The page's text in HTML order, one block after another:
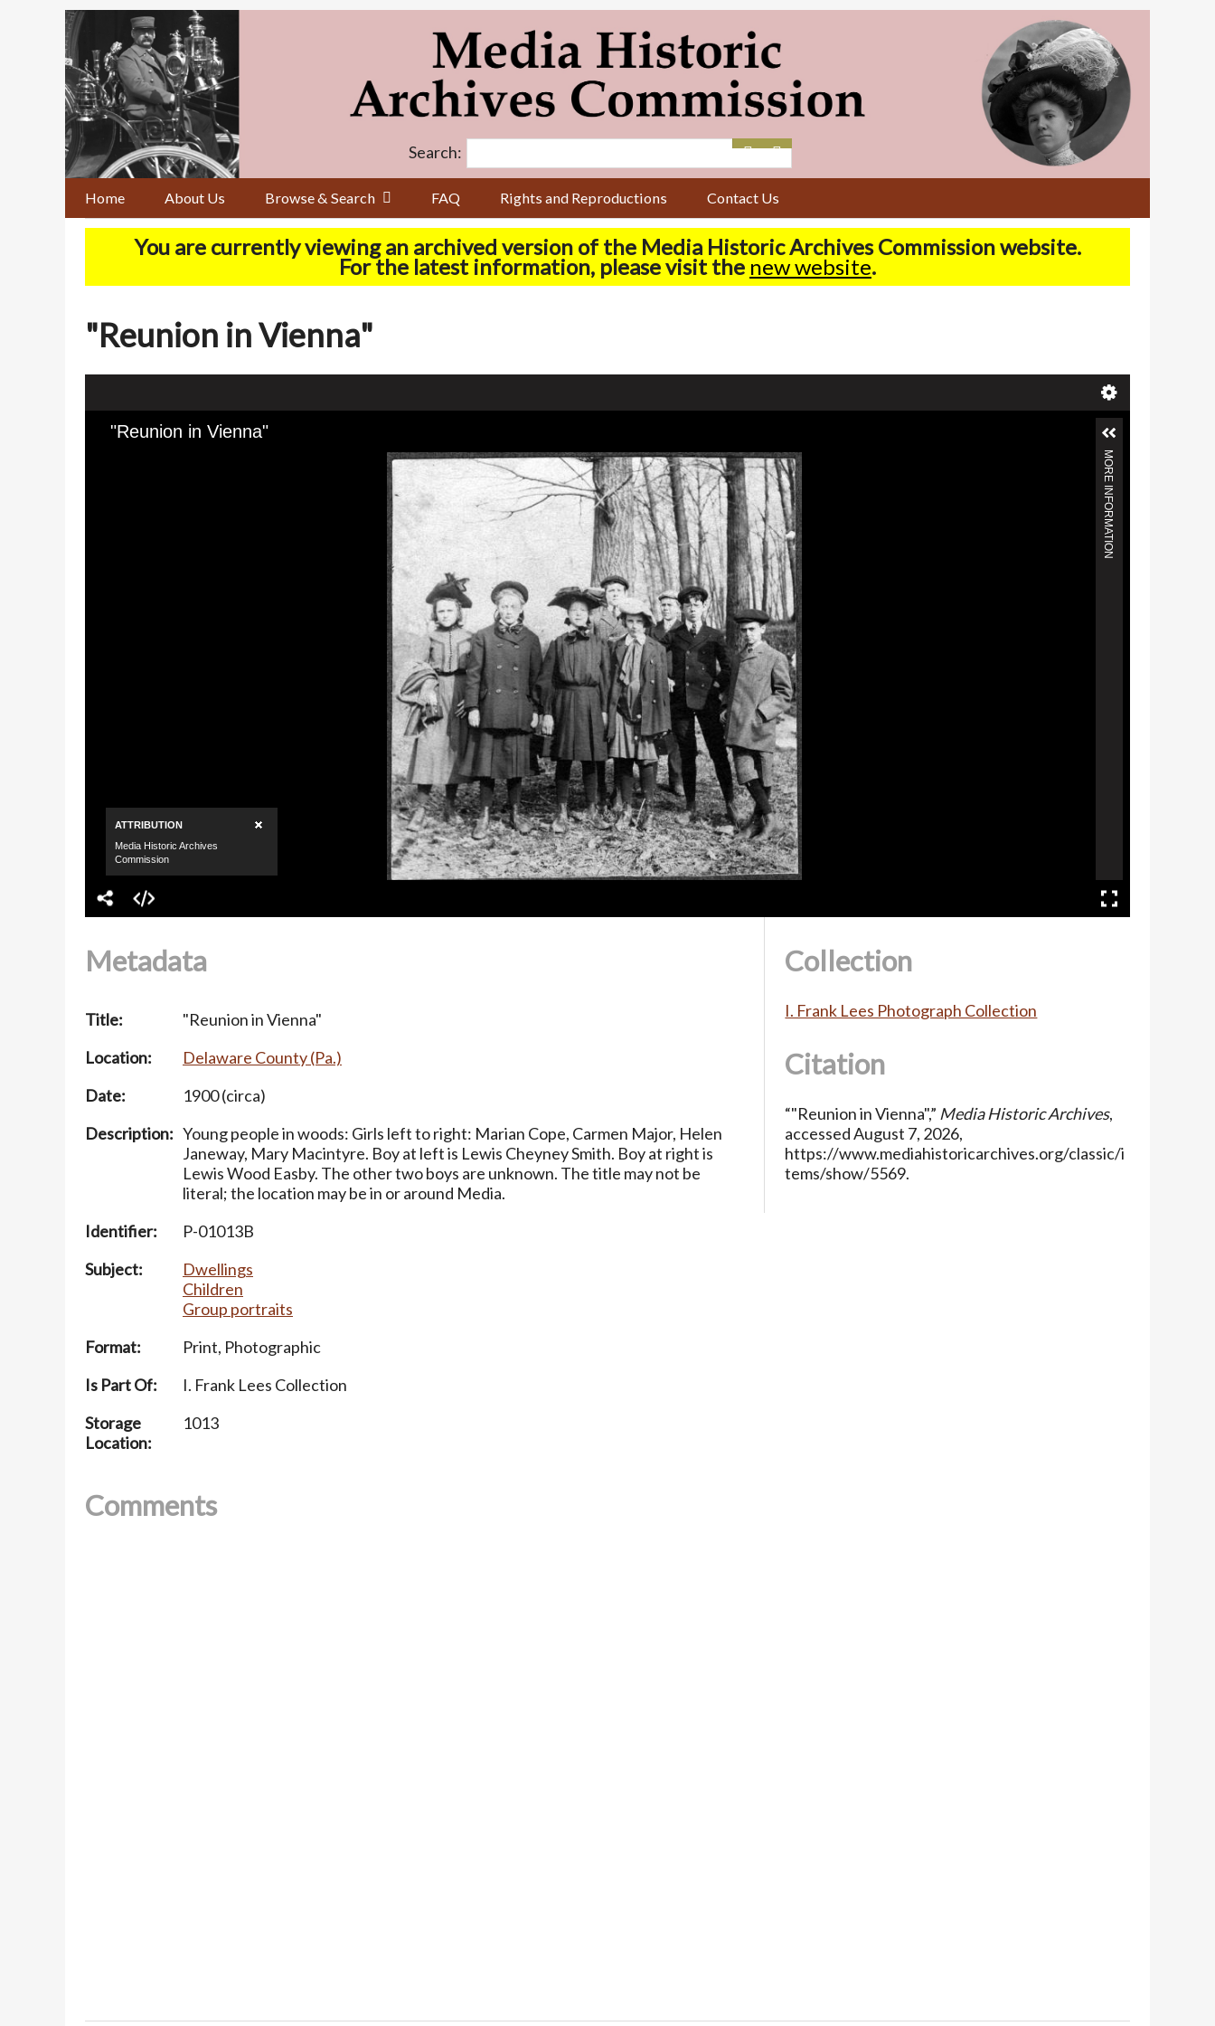
Home About Us Browse & Search FAQ Rights and Reproductions Contact Us
Search:
You are currently viewing an archived version of the Media Historic Archives Commission website.
For the latest information, please visit the new website.
"Reunion in Vienna"
Metadata
Title:
"Reunion in Vienna"
Location:
Delaware County (Pa.)
Date:
1900 (circa)
Description: Young people in woods: Girls left to right: Marian Cope, Carmen Major, Helen
Janeway, Mary Macintyre. Boy at left is Lewis Cheyney Smith. Boy at right is
Lewis Wood Easby. The other two boys are unknown. The title may not be
literal; the location may be in or around Media.
Identifier:
P-01013B
Subject:
Dwellings
Children
Group portraits
Format:
Print, Photographic
Is Part Of:
I. Frank Lees Collection
Storage
Location:
1013
Comments
Collection
I. Frank Lees Photograph Collection
Citation
“"Reunion in Vienna",” Media Historic Archives,
accessed August 7, 2026,
https://www.mediahistoricarchives.org/classic/i
tems/show/5569.